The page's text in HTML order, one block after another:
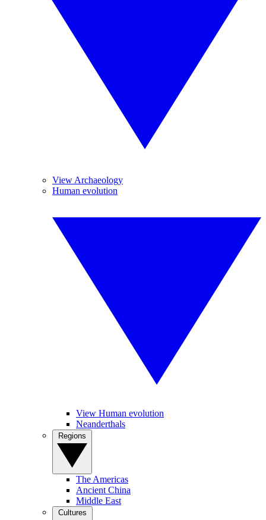
View Archaeology
Human evolution
View Human evolution
Neanderthals
The Americas
Ancient China
Middle East